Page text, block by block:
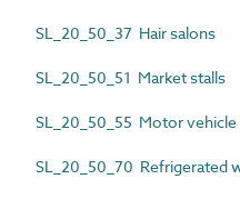
SL_20_50_37 Hair salons
SL_20_50_51 Market stalls
SL_20_50_55 Motor
SL_20_50_70 Refrigerated